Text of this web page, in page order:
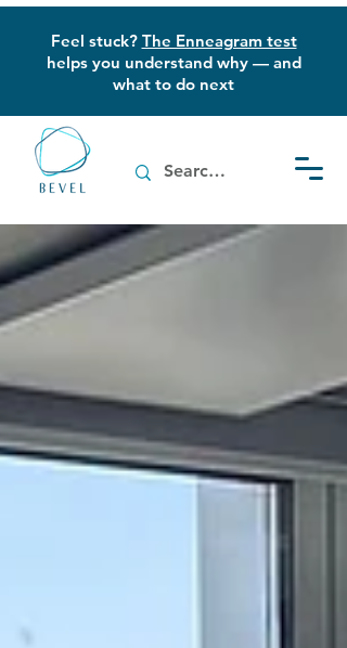
Feel stuck? The Enneagram test
helps you understand why — and
what to do next